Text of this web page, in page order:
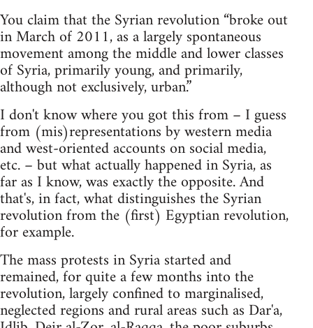
You claim that the Syrian revolution “broke out
in March of 2011, as a largely spontaneous
movement among the middle and lower classes
of Syria, primarily young, and primarily,
although not exclusively, urban.”
I don't know where you got this from – I guess
from (mis)representations by western media
and west-oriented accounts on social media,
etc. – but what actually happened in Syria, as
far as I know, was exactly the opposite. And
that's, in fact, what distinguishes the Syrian
revolution from the (first) Egyptian revolution,
for example.
The mass protests in Syria started and
remained, for quite a few months into the
revolution, largely confined to marginalised,
neglected regions and rural areas such as Dar'a,